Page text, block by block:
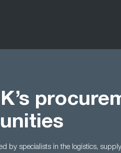
by specialists in the logistics,